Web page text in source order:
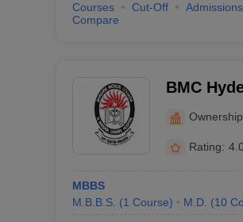
Courses Cut-Off Admissions
Compare
BMC
and
Rating:
MBBS
M.B.B.S. (1 Course) M.D. (10